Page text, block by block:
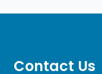
Contact Us